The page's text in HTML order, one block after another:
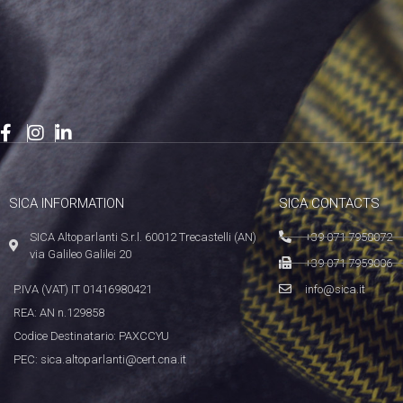
SICA INFORMATION
SICA Altoparlanti S.r.l. 60012 Trecastelli (AN)
via Galileo Galilei 20
P.IVA (VAT) IT 01416980421
REA: AN n.129858
Codice Destinatario: PAXCCYU
PEC: sica.altoparlanti@cert.cna.it
SICA CONTACTS
+39 071 7958072
+39 071 7959006
info@sica.it